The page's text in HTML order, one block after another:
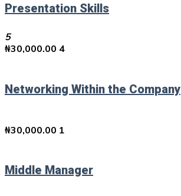
Presentation Skills
5
₦30,000.00 4
Networking Within the Company
₦30,000.00 1
Middle Manager